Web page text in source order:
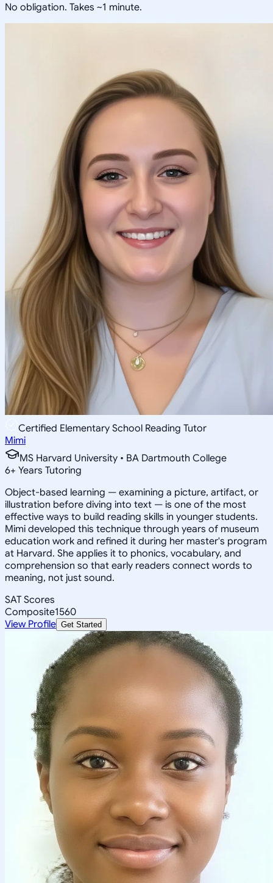
No obligation. Takes ~1 minute.
Certified Elementary School Reading Tutor
Mimi
MS Harvard University • BA Dartmouth College
6+ Years Tutoring
Object-based learning — examining a picture, artifact, or
illustration before diving into text — is one of the most
effective ways to build reading skills in younger students.
Mimi developed this technique through years of museum
education work and refined it during her master's program
at Harvard. She applies it to phonics, vocabulary, and
comprehension so that early readers connect words to
meaning, not just sound.
SAT Scores
Composite1560
View Profile Get Started